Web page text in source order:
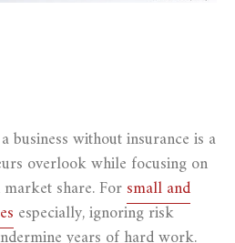
business without insurance is a
overlook while focusing on
market share. Forsmall and
especially, ignoring risk